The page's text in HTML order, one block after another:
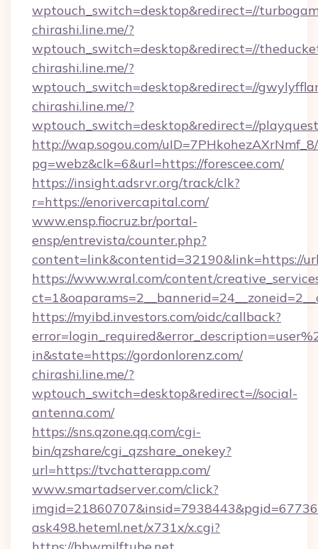
wptouch_switch=desktop&redirect=//
chirashi.line.me/?
wptouch_switch=desktop&redirect=//
chirashi.line.me/?
wptouch_switch=desktop&redirect=//
chirashi.line.me/?
wptouch_switch=desktop&redirect=//
http://wap.sogou.com/
pg=webz&clk=6&url=https://forescee.com/
https://insight.adsrvr.org/track/clk?
r=https://enorivercapital.com/
www.ensp.fiocruz.br/portal-
ensp/entrevista/counter.php?
content=link&contentid=32190&link=https://
https://www.wral.com/content/
https://myibd.investors.com/oidc/callback?
in&state=https://gordonlorenz.com/
chirashi.line.me/?
wptouch_switch=desktop&redirect=//social-
antenna.com/
https://sns.qzone.qq.com/cgi-
bin/qzshare/cgi_qzshare_onekey?
url=https://tvchatterapp.com/
www.smartadserver.com/click?
ask498.heteml.net/x731x/x.cgi?